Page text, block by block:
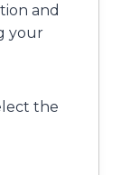
and
your
the